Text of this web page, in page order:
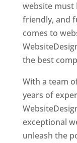
website must
friendly, and
comes to
the best
With a team
years of
exceptional
unleash the